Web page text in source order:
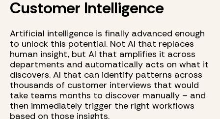
Customer Intelligence
Artificial intelligence is finally advanced enough
to unlock this potential. Not AI that replaces
human insight, but AI that amplifies it across
departments and automatically acts on what it
discovers. AI that can identify patterns across
thousands of customer interviews that would
take teams months to discover manually – and
then immediately trigger the right workflows
based on those insights.